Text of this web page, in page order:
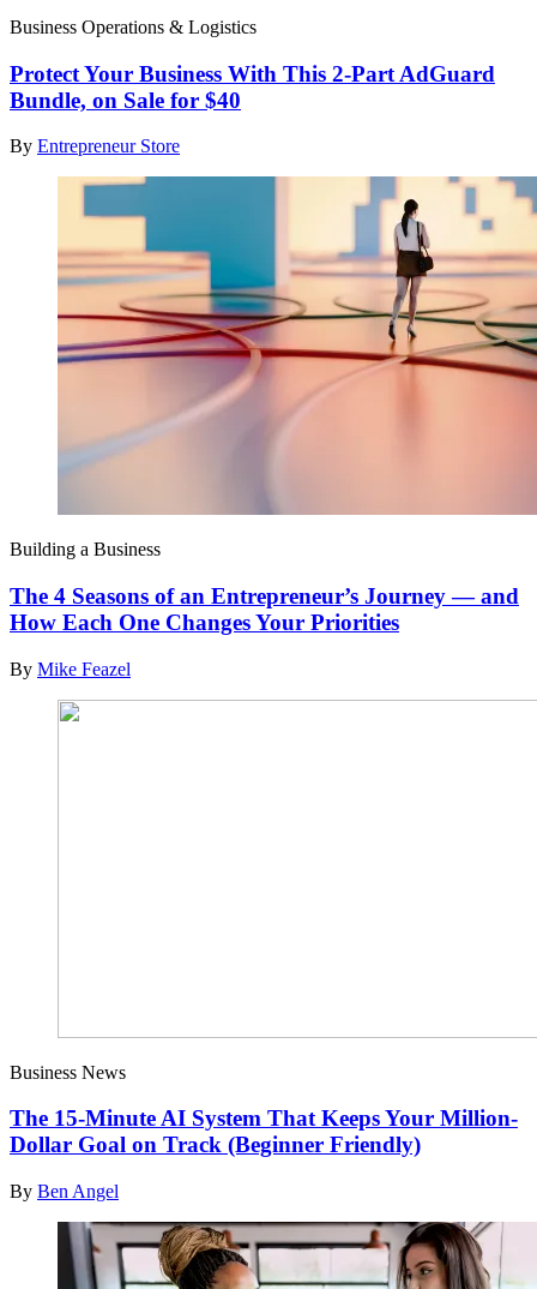
Business Operations & Logistics
Protect Your Business With This 2-Part AdGuard
Bundle, on Sale for $40
By Entrepreneur Store
Building a Business
The 4 Seasons of an Entrepreneur’s Journey — and
How Each One Changes Your Priorities
By Mike Feazel
Business News
The 15-Minute AI System That Keeps Your Million-
Dollar Goal on Track (Beginner Friendly)
By Ben Angel